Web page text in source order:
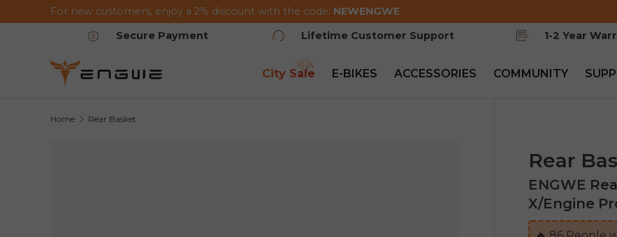
Skip to content
For new customers, enjoy a 2% discount with the code: NEWENGWE
Secure Payment
Lifetime Customer Support 1-2 Year
City Sale E-BIKES ACCESSORIES COMMUNITY
Home Rear Basket
Rear
ENGWE
X/Engine